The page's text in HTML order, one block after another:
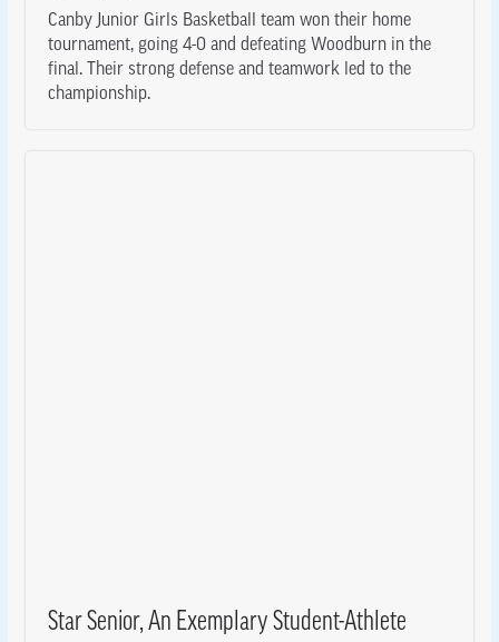
Canby Junior Girls Basketball team won their home
tournament, going 4-0 and defeating Woodburn in the
final. Their strong defense and teamwork led to the
championship.
Star Senior, An Exemplary Student-Athlete